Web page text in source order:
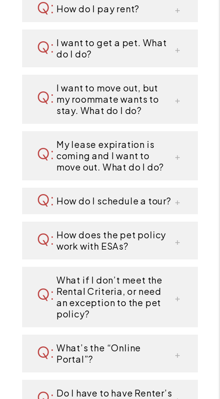
How do I pay rent?
I want to get a pet. What
do I do?
I want to move out, but
my roommate wants to
stay. What do I do?
My lease expiration is
coming and I want to
move out. What do I do?
How do I schedule a tour?
How does the pet policy
work with ESAs?
What if I don’t meet the
Rental Criteria, or need
an exception to the pet
policy?
What’s the “Online
Portal”?
Do I have to have Renter’s